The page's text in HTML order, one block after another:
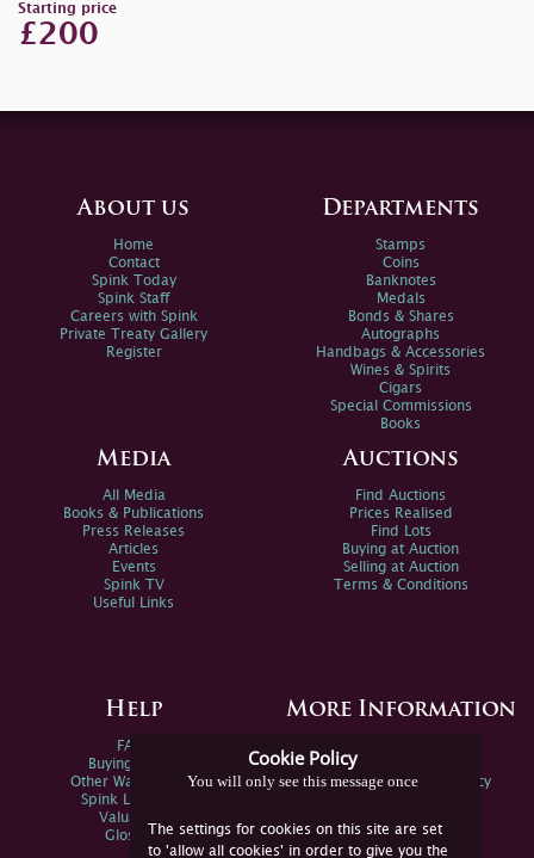
Starting price
£200
Cookie Policy
You will only see this message once
The settings for cookies on this site are set
to 'allow all cookies' in order to give you the
About us
Home
Contact
Spink Today
Spink Staff
Careers with Spink
Private Treaty Gallery
Register
Departments
Stamps
Coins
Banknotes
Medals
Bonds & Shares
Autographs
Handbags & Accessories
Wines & Spirits
Cigars
Special Commissions
Books
Media
All Media
Books & Publications
Press Releases
Articles
Events
Spink TV
Useful Links
Auctions
Find Auctions
Prices Realised
Find Lots
Buying at Auction
Selling at Auction
Terms & Conditions
Help
FAQs
Buying Online
Other Ways To Sell
Spink Live Help
Valuations
Glossary
More Information
Spink Environmental Policy